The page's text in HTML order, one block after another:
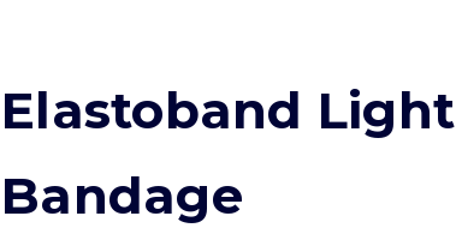
Elastoband Light
Bandage